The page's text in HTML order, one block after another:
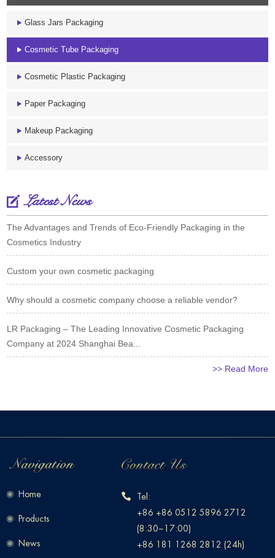
Glass Jars Packaging
Cosmetic Tube Packaging
Cosmetic Plastic Packaging
Paper Packaging
Makeup Packaging
Accessory
Latest News
The Advantages and Trends of Eco-Friendly Packaging in the
Cosmetics Industry
Custom your own cosmetic packaging
Why should a cosmetic company choose a reliable vendor?
LR Packaging – The Leading Innovative Cosmetic Packaging
Company at 2024 Shanghai Bea...
>> Read More
Home
Products
News
Tel:
+86 +86 0512 5896 2712
(8:30~17:00)
+86 181 1268 2812 (24h)